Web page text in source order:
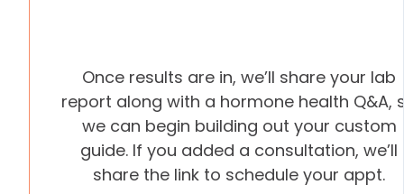
Once results are in, we’ll share your lab
report along with a hormone health Q&A,
we can begin building out your custom
guide. If you added a consultation, we’ll
share the link to schedule your appt.